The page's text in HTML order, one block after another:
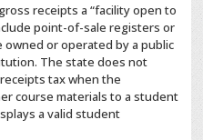
receipts a “facility open to
point-of-sale registers or
or operated by a public
The state does not
tax when the
course materials to a student
a valid student